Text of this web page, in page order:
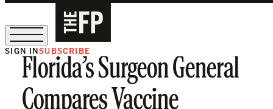
The Free Press Is Hiring!
SIGN INSUBSCRIBE
Florida’s Surgeon General
Compares Vaccine